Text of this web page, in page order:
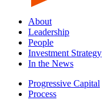
About
Leadership
People
Investment Strategy
In the News
Progressive Capital
Process